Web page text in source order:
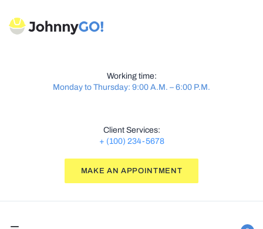
Working time:
Monday to Thursday: 9:00 A.M. – 6:00 P.M.
Client Services:
+ (100) 234-5678
MAKE AN APPOINTMENT